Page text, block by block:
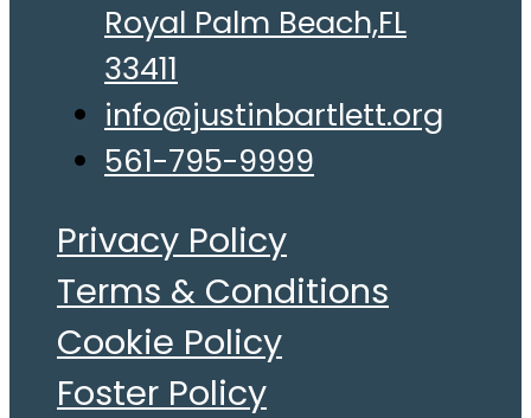
Royal Palm Beach,FL
33411
info@justinbartlett.org
561-795-9999
Privacy Policy
Terms & Conditions
Cookie Policy
Foster Policy